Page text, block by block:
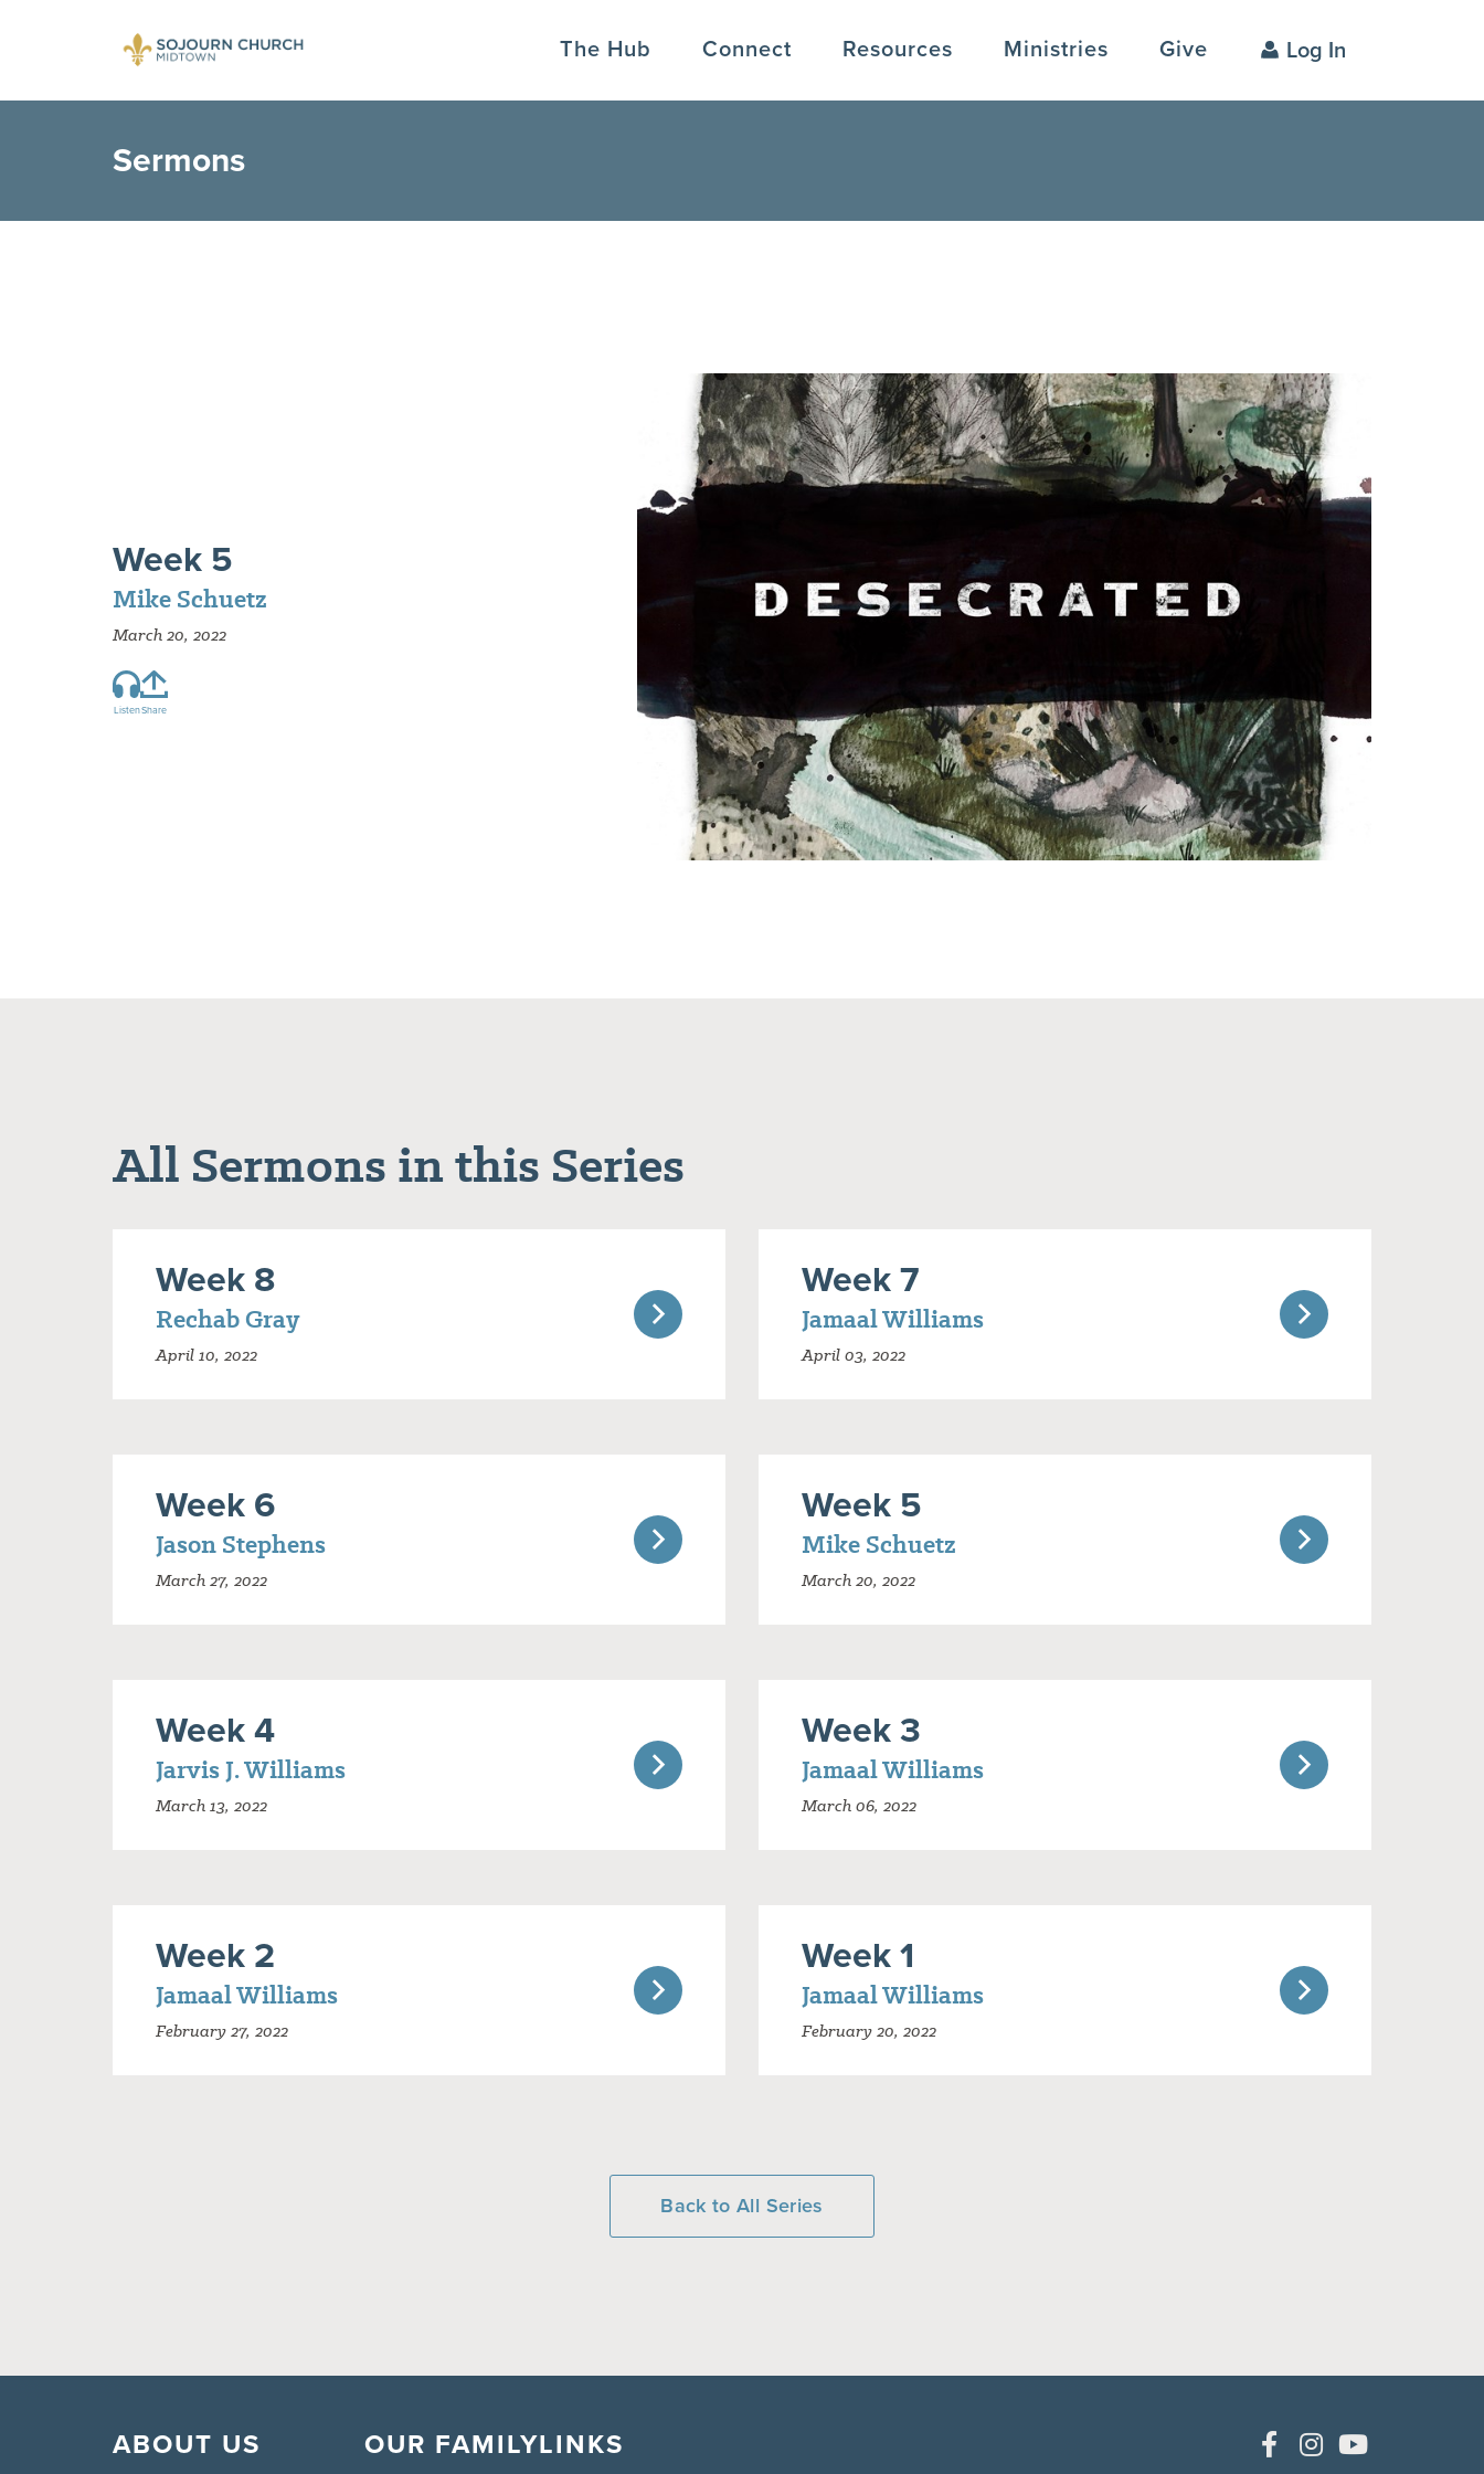
The Hub Connect Resources Ministries Give Log In
Sermons
Week 5
Mike Schuetz
March 20, 2022
ListenShare
All Sermons in this Series
Week 8
Rechab Gray
April 10, 2022
Week 7
Jamaal Williams
April 03, 2022
Week 6
Jason Stephens
March 27, 2022
Week 5
Mike Schuetz
March 20, 2022
Week 4
Jarvis J. Williams
March 13, 2022
Week 3
Jamaal Williams
March 06, 2022
Week 2
Jamaal Williams
February 27, 2022
Week 1
Jamaal Williams
February 20, 2022
Back to All Series
ABOUT US OUR FAMILYLINKS